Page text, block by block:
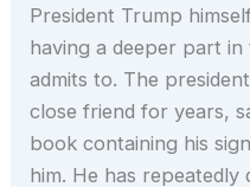
President Trump
having a deeper part
admits to. The
close friend for years,
book containing his
him. He has repeatedly